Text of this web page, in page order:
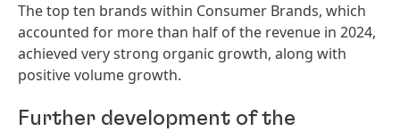
The top ten brands within Consumer Brands, which
accounted for more than half of the revenue in 2024,
achieved very strong organic growth, along with
positive volume growth.
Further development of the